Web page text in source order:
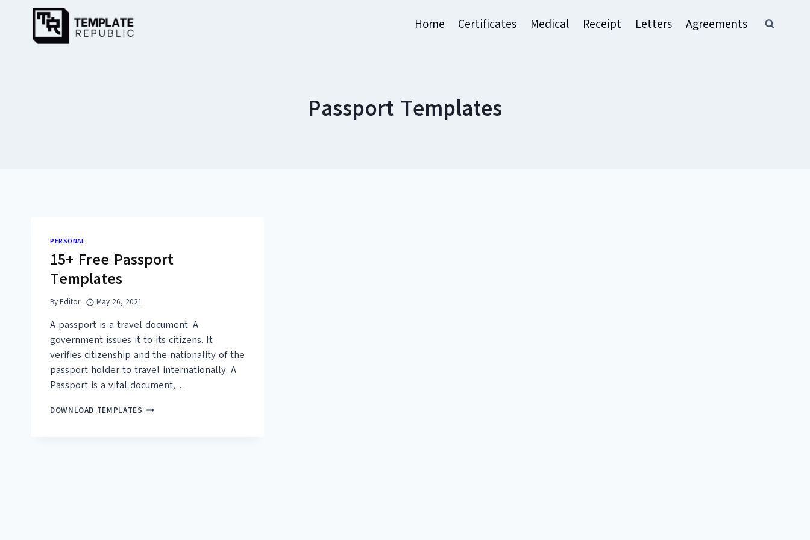
Home Certificates Medical Receipt Letters Agreements
Passport Templates
PERSONAL
15+ Free Passport
Templates
By Editor May 26, 2021
A passport is a travel document. A
government issues it to its citizens. It
verifies citizenship and the nationality of the
passport holder to travel internationally. A
Passport is a vital document,…
DOWNLOAD TEMPLATES 15+